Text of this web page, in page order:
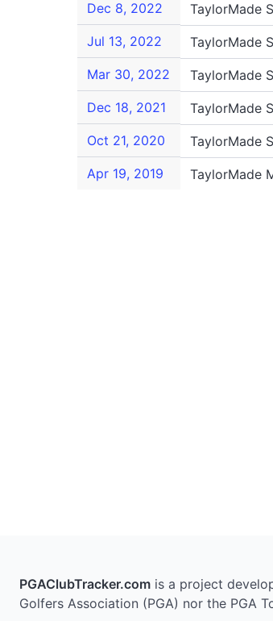
Dec 8, 2022
TaylorMade
Jul 13, 2022
TaylorMade
Mar 30, 2022
TaylorMade
Dec 18, 2021
TaylorMade
Oct 21, 2020
TaylorMade
Apr 19, 2019
TaylorMade
PGAClubTracker.com is a project
Golfers Association (PGA) nor the PGA